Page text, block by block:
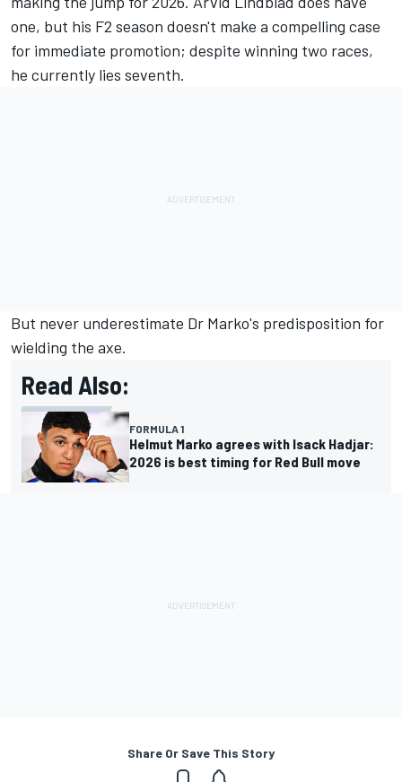
one, but his F2 season doesn't make a compelling case
for immediate promotion; despite winning two races,
he currently lies seventh.
But never underestimate Dr Marko's predisposition for
wielding the axe.
Read Also:
FORMULA 1
Helmut Marko agrees with Isack Hadjar:
2026 is best timing for Red Bull move
Share Or Save This Story